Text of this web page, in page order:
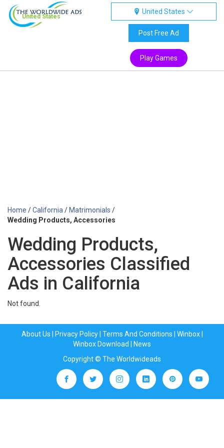
United States
United States
Post Free Ad
Play Games
Home /California / Matrimonials /
Wedding Products, Accessories
Wedding Products,
Accessories Classified
Ads in California
Not found.
About Us Privacy Policy| Terms And Conditions Winbox|
Winbox Download
News
Copyright © The Worldwideads